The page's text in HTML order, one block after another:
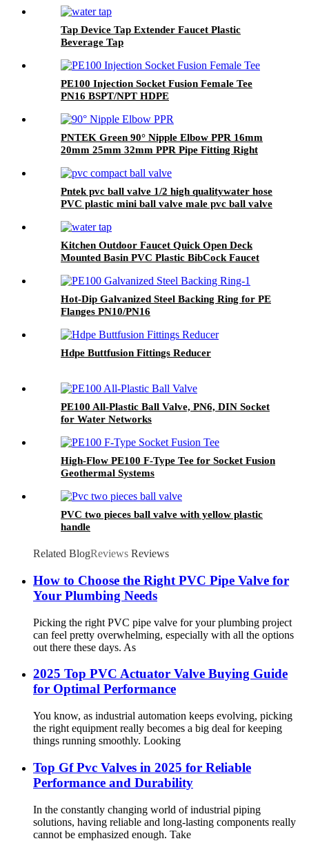
Tap Device Tap Extender Faucet Plastic
Beverage Tap
PE100 Injection Socket Fusion Female Tee
PN16 BSPT/NPT HDPE
PNTEK Green 90° Nipple Elbow PPR 16mm
20mm 25mm 32mm PPR Pipe Fitting Right
Pntek pvc ball valve 1/2 high qualitywater hose
PVC plastic mini ball valve male pvc ball valve
Kitchen Outdoor Faucet Quick Open Deck
Mounted Basin PVC Plastic BibCock Faucet
Hot-Dip Galvanized Steel Backing Ring for PE
Flanges PN10/PN16
Hdpe Buttfusion Fittings Reducer
PE100 All-Plastic Ball Valve, PN6, DIN Socket
for Water Networks
High-Flow PE100 F-Type Tee for Socket Fusion
Geothermal Systems
PVC two pieces ball valve with yellow plastic
handle
Related BlogReviews Reviews
How to Choose the Right PVC Pipe Valve for
Your Plumbing Needs
Picking the right PVC pipe valve for your plumbing project
can feel pretty overwhelming, especially with all the options
out there these days. As
2025 Top PVC Actuator Valve Buying Guide
for Optimal Performance
You know, as industrial automation keeps evolving, picking
the right equipment really becomes a big deal for keeping
things running smoothly. Looking
Top Gf Pvc Valves in 2025 for Reliable
Performance and Durability
In the constantly changing world of industrial piping
solutions, having reliable and long-lasting components really
cannot be emphasized enough. Take